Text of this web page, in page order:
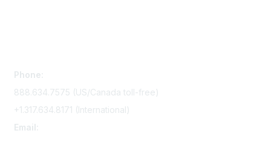
Phone:
888.634.7575 (US/Canada toll-free)
+1.317.634.8171 (International)
Email: